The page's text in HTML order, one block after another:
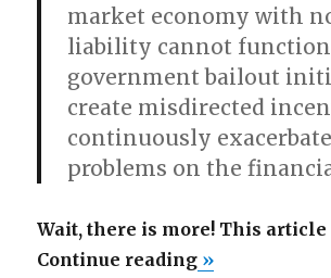
market economy with
liability cannot
government bailout
create misdirected
continuously
problems on the
Wait, there is more! This
Continue reading“Trillions
»